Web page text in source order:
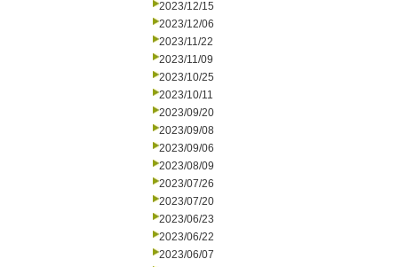
2023/12/15
2023/12/06
2023/11/22
2023/11/09
2023/10/25
2023/10/11
2023/09/20
2023/09/08
2023/09/06
2023/08/09
2023/07/26
2023/07/20
2023/06/23
2023/06/22
2023/06/07